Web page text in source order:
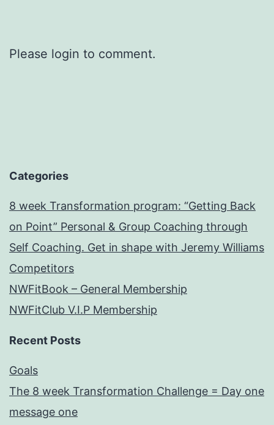
Please login to comment.
Categories
8 week Transformation program: “Getting Back
on Point” Personal & Group Coaching through
Self Coaching. Get in shape with Jeremy Williams
Competitors
NWFitBook – General Membership
NWFitClub V.I.P Membership
Recent Posts
Goals
The 8 week Transformation Challenge = Day one
message one